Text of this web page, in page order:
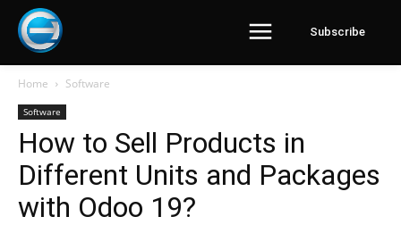
Subscribe
Home Software
Software
How to Sell Products in
Different Units and Packages
with Odoo 19?